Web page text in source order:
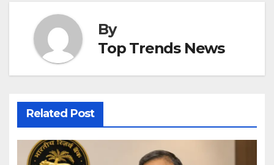
By
Top Trends News
Related Post